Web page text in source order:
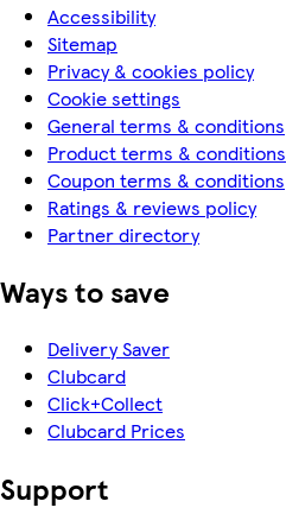
Accessibility
Sitemap
Privacy & cookies policy
Cookie settings
General terms & conditions
Product terms & conditions
Coupon terms & conditions
Ratings & reviews policy
Partner directory
Ways to save
Delivery Saver
Clubcard
Click+Collect
Clubcard Prices
Support